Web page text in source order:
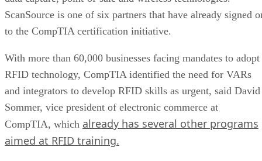
ScanSource is one of six partners that have already signed
to the CompTIA certification initiative.
With more than 60,000 businesses facing mandates to adopt
RFID technology, CompTIA identified the need for VARs
and integrators to develop RFID skills as urgent, said David
Sommer, vice president of electronic commerce at
CompTIA, which already has several other programs
aimed at RFID training.